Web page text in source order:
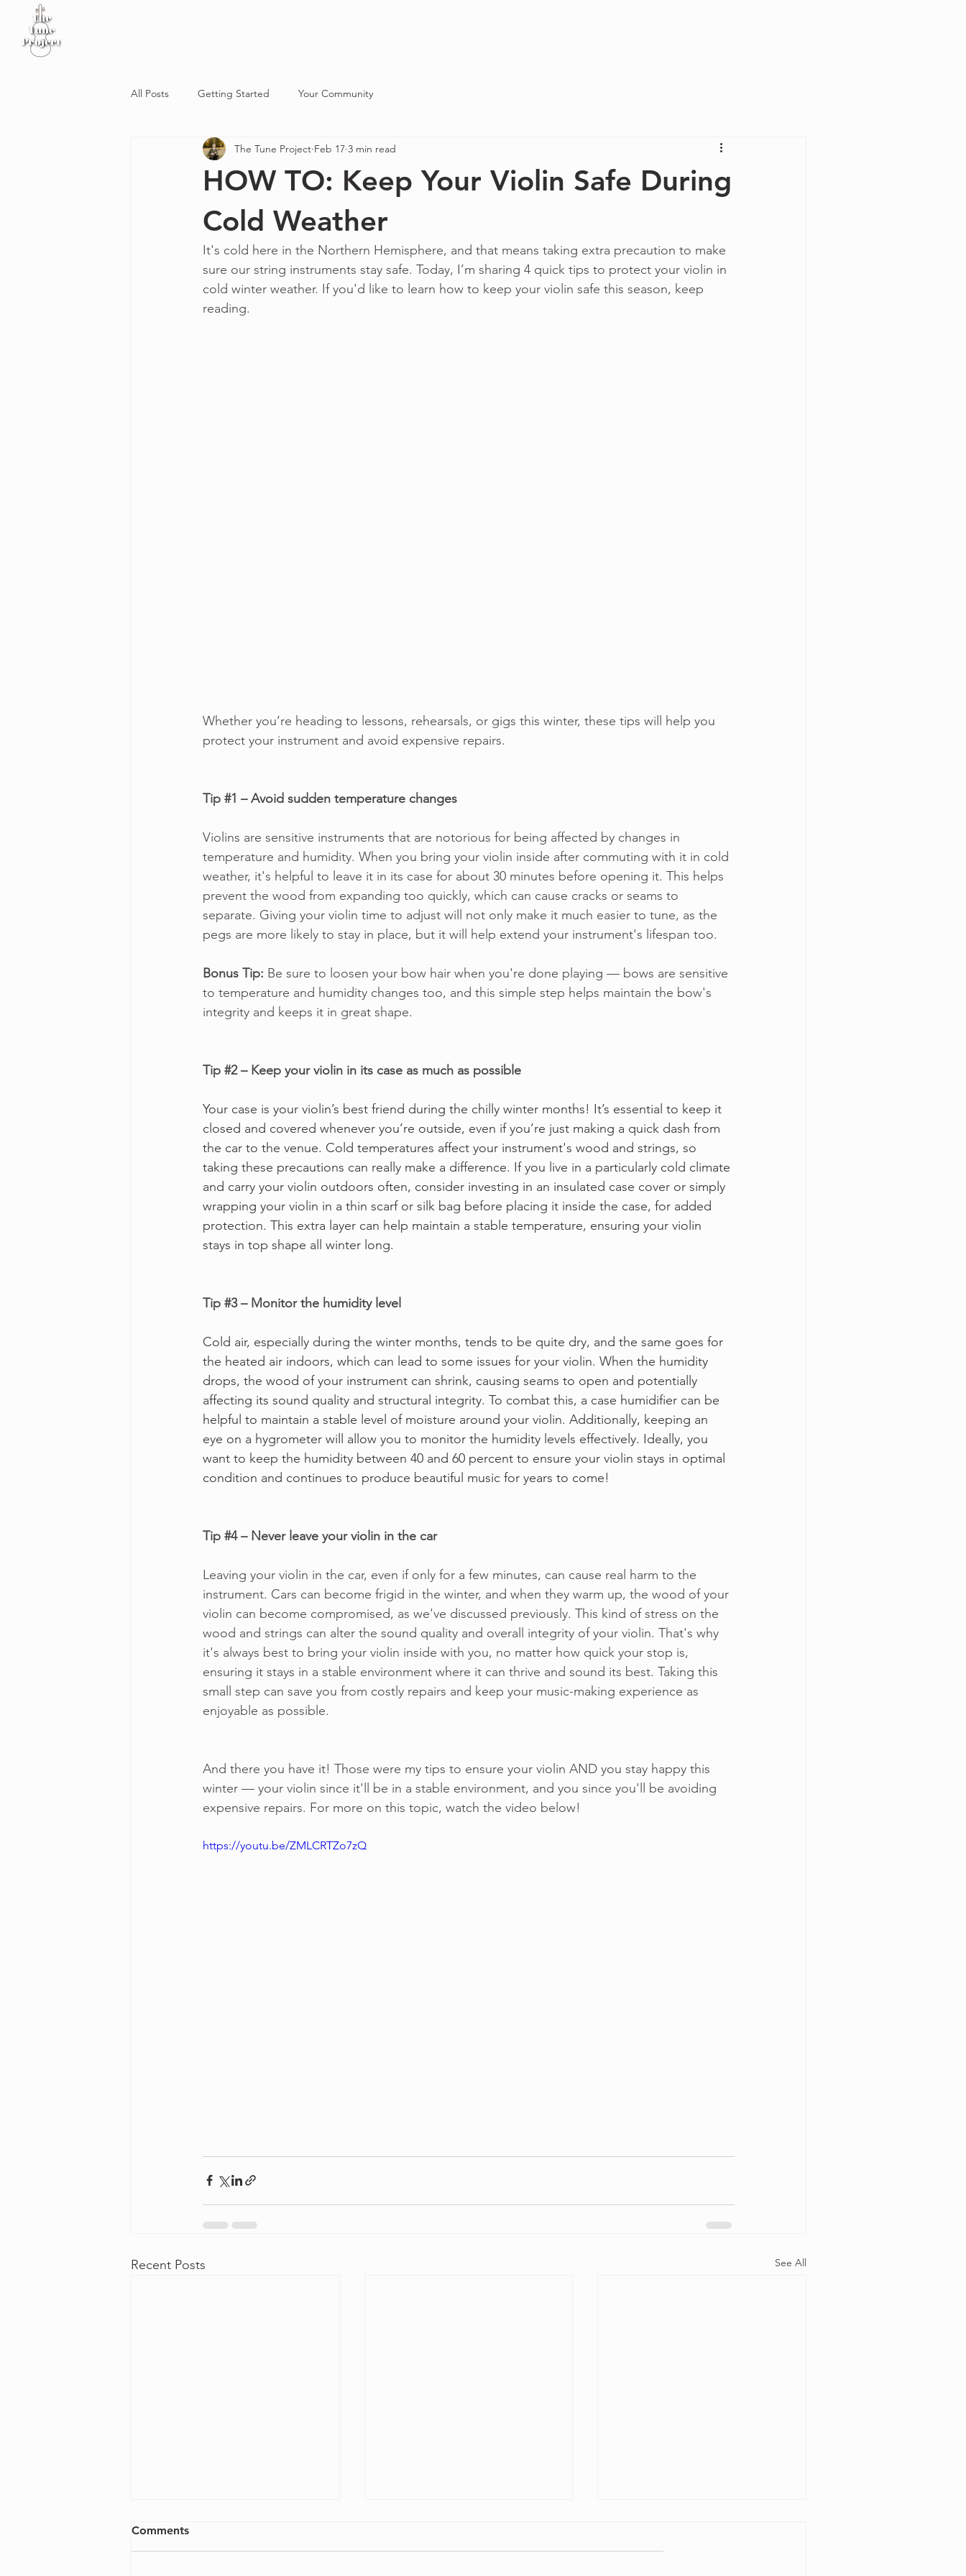
All Posts Getting Started Your Community
HOW TO: Keep Your Violin Safe During
Cold Weather
The Tune Project Feb 17 3 min read
It's cold here in the Northern Hemisphere, and that means taking extra precaution to make
sure our string instruments stay safe. Today, I’m sharing 4 quick tips to protect your violin in
cold winter weather. If you'd like to learn how to keep your violin safe this season, keep
reading.
Whether you’re heading to lessons, rehearsals, or gigs this winter, these tips will help you
protect your instrument and avoid expensive repairs.
Tip #1 – Avoid sudden temperature changes
Violins are sensitive instruments that are notorious for being affected by changes in
temperature and humidity. When you bring your violin inside after commuting with it in cold
weather, it's helpful to leave it in its case for about 30 minutes before opening it. This helps
prevent the wood from expanding too quickly, which can cause cracks or seams to
separate. Giving your violin time to adjust will not only make it much easier to tune, as the
pegs are more likely to stay in place, but it will help extend your instrument's lifespan too.
Bonus Tip: Be sure to loosen your bow hair when you're done playing — bows are sensitive
to temperature and humidity changes too, and this simple step helps maintain the bow's
integrity and keeps it in great shape.
Tip #2 – Keep your violin in its case as much as possible
Your case is your violin’s best friend during the chilly winter months! It’s essential to keep it
closed and covered whenever you’re outside, even if you’re just making a quick dash from
the car to the venue. Cold temperatures affect your instrument's wood and strings, so
taking these precautions can really make a difference. If you live in a particularly cold climate
and carry your violin outdoors often, consider investing in an insulated case cover or simply
wrapping your violin in a thin scarf or silk bag before placing it inside the case, for added
protection. This extra layer can help maintain a stable temperature, ensuring your violin
stays in top shape all winter long.
Tip #3 – Monitor the humidity level
Cold air, especially during the winter months, tends to be quite dry, and the same goes for
the heated air indoors, which can lead to some issues for your violin. When the humidity
drops, the wood of your instrument can shrink, causing seams to open and potentially
affecting its sound quality and structural integrity. To combat this, a case humidifier can be
helpful to maintain a stable level of moisture around your violin. Additionally, keeping an
eye on a hygrometer will allow you to monitor the humidity levels effectively. Ideally, you
want to keep the humidity between 40 and 60 percent to ensure your violin stays in optimal
condition and continues to produce beautiful music for years to come!
Tip #4 – Never leave your violin in the car
Leaving your violin in the car, even if only for a few minutes, can cause real harm to the
instrument. Cars can become frigid in the winter, and when they warm up, the wood of your
violin can become compromised, as we've discussed previously. This kind of stress on the
wood and strings can alter the sound quality and overall integrity of your violin. That's why
it's always best to bring your violin inside with you, no matter how quick your stop is,
ensuring it stays in a stable environment where it can thrive and sound its best. Taking this
small step can save you from costly repairs and keep your music-making experience as
enjoyable as possible.
And there you have it! Those were my tips to ensure your violin AND you stay happy this
winter — your violin since it'll be in a stable environment, and you since you'll be avoiding
expensive repairs. For more on this topic, watch the video below!
https://youtu.be/ZMLCRTZo7zQ
Recent Posts See All
Comments